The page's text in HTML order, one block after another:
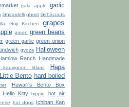
gala apple
garlic
Ghirardelli ghost Girl Scouts
Goji Kitchen grapes
green green beans
green garlic green onion
gyoza Halloween
Ranch
Handmade
Blanc
Hapa
Bento hard boiled
Hawai'i's Bento Box
Hello Kitty hippie
hot air
hot dogs Ichiban Kan